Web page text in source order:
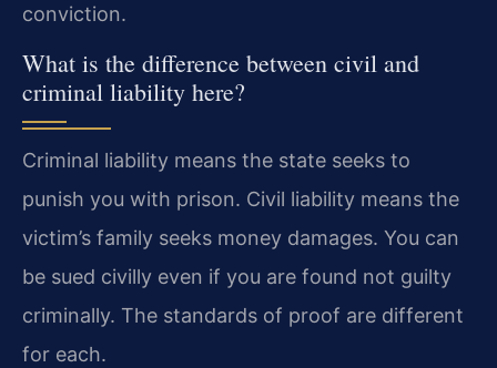
conviction.
What is the difference between civil and
criminal liability here?
Criminal liability means the state seeks to
punish you with prison. Civil liability means the
victim’s family seeks money damages. You can
be sued civilly even if you are found not guilty
criminally. The standards of proof are different
for each.